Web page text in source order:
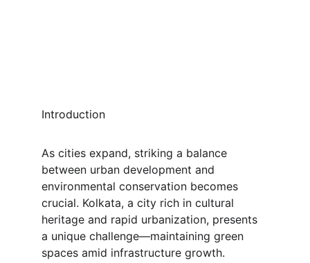
Introduction
As cities expand, striking a balance
between urban development and
environmental conservation becomes
crucial. Kolkata, a city rich in cultural
heritage and rapid urbanization, presents
a unique challenge—maintaining green
spaces amid infrastructure growth.